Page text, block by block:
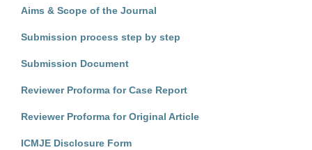
Aims & Scope of the Journal
Submission process step by step
Submission Document
Reviewer Proforma for Case Report
Reviewer Proforma for Original Article
ICMJE Disclosure Form